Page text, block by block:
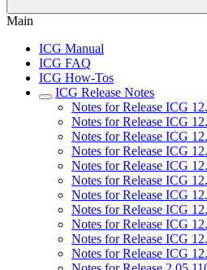
Main
ICG Manual
ICG FAQ
ICG How-Tos
ICG Release Notes
Notes for Release ICG
Notes for Release ICG
Notes for Release ICG
Notes for Release ICG
Notes for Release ICG
Notes for Release ICG
Notes for Release ICG
Notes for Release ICG
Notes for Release ICG
Notes for Release ICG
Notes for Release ICG